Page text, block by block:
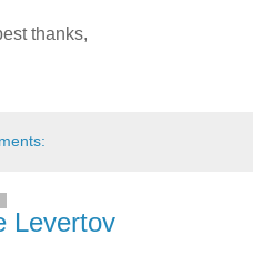
thanks,
Levertov